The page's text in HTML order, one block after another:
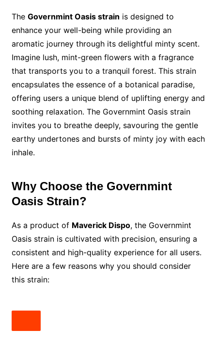
The Governmint Oasis strain is designed to
enhance your well-being while providing an
aromatic journey through its delightful minty scent.
Imagine lush, mint-green flowers with a fragrance
that transports you to a tranquil forest. This strain
encapsulates the essence of a botanical paradise,
offering users a unique blend of uplifting energy and
soothing relaxation. The Governmint Oasis strain
invites you to breathe deeply, savouring the gentle
earthy undertones and bursts of minty joy with each
inhale.
Why Choose the Governmint
Oasis Strain?
As a product of Maverick Dispo, the Governmint
Oasis strain is cultivated with precision, ensuring a
consistent and high-quality experience for all users.
Here are a few reasons why you should consider
this strain: